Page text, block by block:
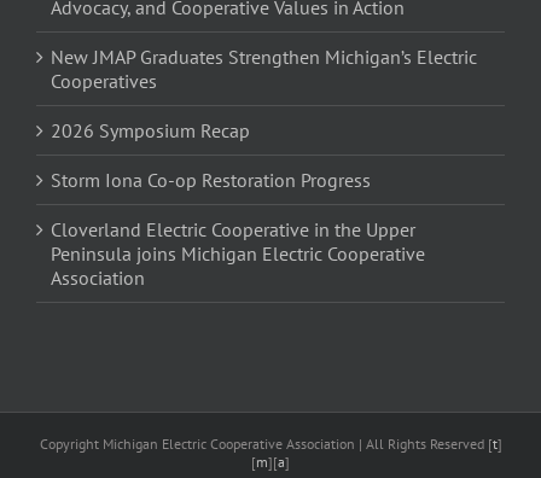
Advocacy, and Cooperative Values in Action
New JMAP Graduates Strengthen Michigan’s Electric
Cooperatives
2026 Symposium Recap
Storm Iona Co-op Restoration Progress
Cloverland Electric Cooperative in the Upper
Peninsula joins Michigan Electric Cooperative
Association
Copyright Michigan Electric Cooperative Association | All Rights Reserved [t]
[m][a]